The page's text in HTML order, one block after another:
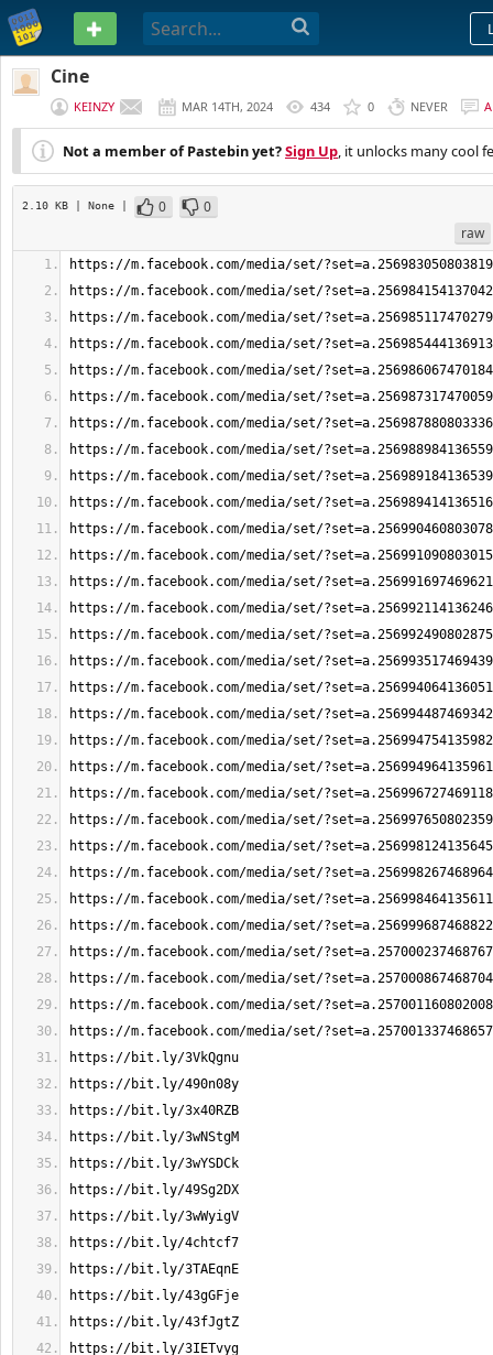
PASTEBIN
Cine
KEINZY MAR 14TH, 2024 434 0 NEVER
Not a member of Pastebin yet?Sign Up, it unlocks many cool
2.10 KB | None | 0
0
raw